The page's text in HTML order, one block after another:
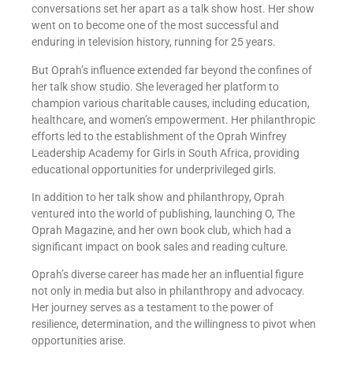
conversations set her apart as a talk show host. Her show
went on to become one of the most successful and
enduring in television history, running for 25 years.
But Oprah’s influence extended far beyond the confines of
her talk show studio. She leveraged her platform to
champion various charitable causes, including education,
healthcare, and women’s empowerment. Her philanthropic
efforts led to the establishment of the Oprah Winfrey
Leadership Academy for Girls in South Africa, providing
educational opportunities for underprivileged girls.
In addition to her talk show and philanthropy, Oprah
ventured into the world of publishing, launching O, The
Oprah Magazine, and her own book club, which had a
significant impact on book sales and reading culture.
Oprah’s diverse career has made her an influential figure
not only in media but also in philanthropy and advocacy.
Her journey serves as a testament to the power of
resilience, determination, and the willingness to pivot when
opportunities arise.